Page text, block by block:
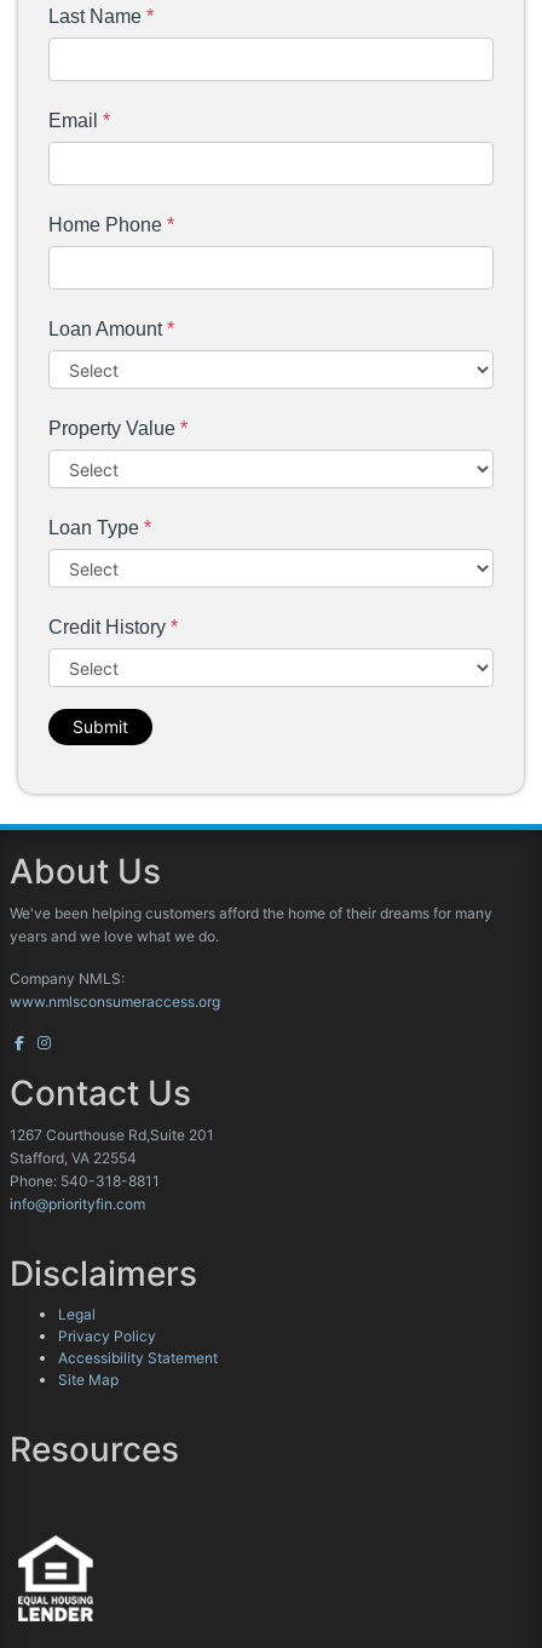
Last Name *
Email *
Home Phone *
Loan Amount*
Property Value *
Loan Type *
Credit History *
Submit
About Us
We've been helping customers afford the home of their dreams for many
years and we love what we do.
Company NMLS:
www.nmlsconsumeraccess.org
Contact Us
1267 Courthouse Rd,Suite 201
Stafford, VA 22554
Phone: 540-318-8811
info@priorityfin.com
Disclaimers
Legal
Privacy Policy
Accessibility Statement
Site Map
Resources